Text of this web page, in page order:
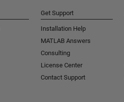
Get Support
Installation Help
MATLAB Answers
Consulting
License Center
Contact Support